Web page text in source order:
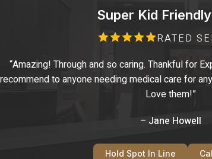
Super Kid
RATED
“Amazing! Through and so caring. Thankful for
recommend to anyone needing medical care for
Love them!”
– Jane Howell
Hold Spot In Line